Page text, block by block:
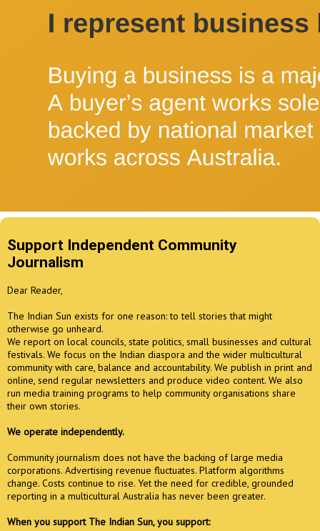
Support Independent Community
Journalism
Dear Reader,
The Indian Sun exists for one reason: to tell stories that might
otherwise go unheard.
We report on local councils, state politics, small businesses and cultural
festivals. We focus on the Indian diaspora and the wider multicultural
community with care, balance and accountability. We publish in print and
online, send regular newsletters and produce video content. We also
run media training programs to help community organisations share
their own stories.
We operate independently.
Community journalism does not have the backing of large media
corporations. Advertising revenue fluctuates. Platform algorithms
change. Costs continue to rise. Yet the need for credible, grounded
reporting in a multicultural Australia has never been greater.
When you support The Indian Sun, you support: